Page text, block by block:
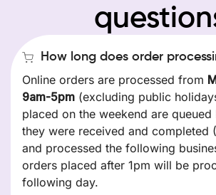
How long does order
Online orders are processed from
9am-5pm (excluding public
placed on the weekend are
they were received and completed
and processed the following
orders placed after 1pm will be
following day.